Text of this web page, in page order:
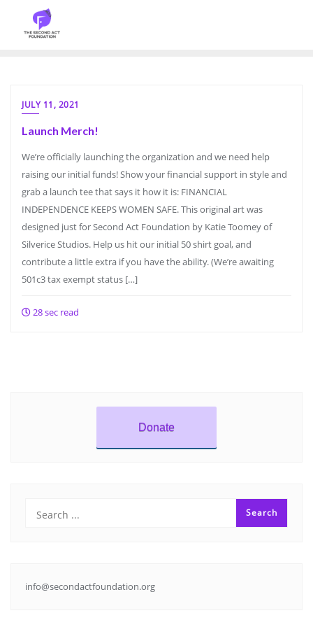
JULY 11, 2021
Launch Merch!
We’re officially launching the organization and we need help
raising our initial funds! Show your financial support in style and
grab a launch tee that says it how it is: FINANCIAL
INDEPENDENCE KEEPS WOMEN SAFE. This original art was
designed just for Second Act Foundation by Katie Toomey of
Silverice Studios. Help us hit our initial 50 shirt goal, and
contribute a little extra if you have the ability. (We’re awaiting
501c3 tax exempt status […]
28 sec read
Donate
info@secondactfoundation.org